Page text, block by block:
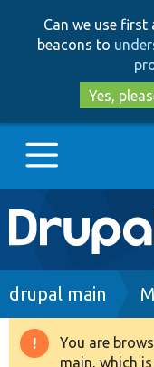
Can we use
beacons to
Yes,
Main
Go to
Drupal 8+
drupal main
You are
main, which